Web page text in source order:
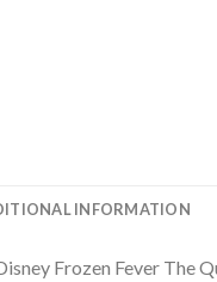
INFORMATION
Frozen Fever The